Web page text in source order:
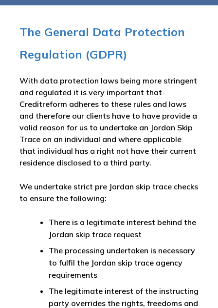
The General Data Protection
Regulation (GDPR)
With data protection laws being more stringent
and regulated it is very important that
Creditreform adheres to these rules and laws
and therefore our clients have to have provide a
valid reason for us to undertake an Jordan Skip
Trace on an individual and where applicable
that individual has a right not have their current
residence disclosed to a third party.
We undertake strict pre Jordan skip trace checks
to ensure the following:
There is a legitimate interest behind the
Jordan skip trace request
The processing undertaken is necessary
to fulfil the Jordan skip trace agency
requirements
The legitimate interest of the instructing
party overrides the rights, freedoms and